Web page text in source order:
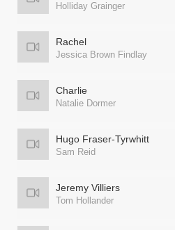
Holliday Grainger
Rachel
Jessica Brown Findlay
Charlie
Natalie Dormer
Hugo Fraser-Tyrwhitt
Sam Reid
Jeremy Villiers
Tom Hollander